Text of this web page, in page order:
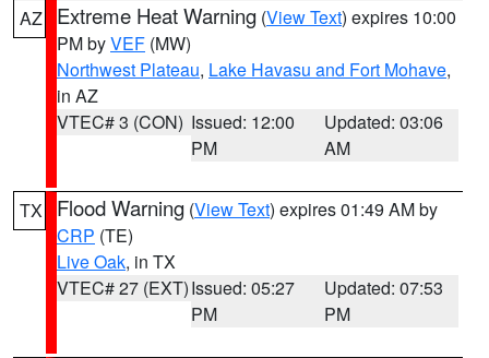
AZ Extreme Heat Warning (View Text) expires 10:00
PM byVEF (MW)
Northwest Plateau, Lake Havasu and Fort Mohave,
in AZ
VTEC# 3 (CON) Issued: 12:00
PM
Updated: 03:06
AM
TX Flood Warning (View Text) expires 01:49 AM by
CRP (TE)
Live Oak, in TX
VTEC# 27 (EXT)Issued: 05:27
PM
Updated: 07:53
PM